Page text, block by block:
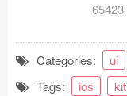
Tutorials & Tips
Categories: ui
Tags:
ios kit